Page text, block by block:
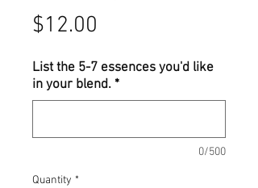
$12.00
List the 5-7 essences you'd like
in your blend. *
0/500
Quantity *